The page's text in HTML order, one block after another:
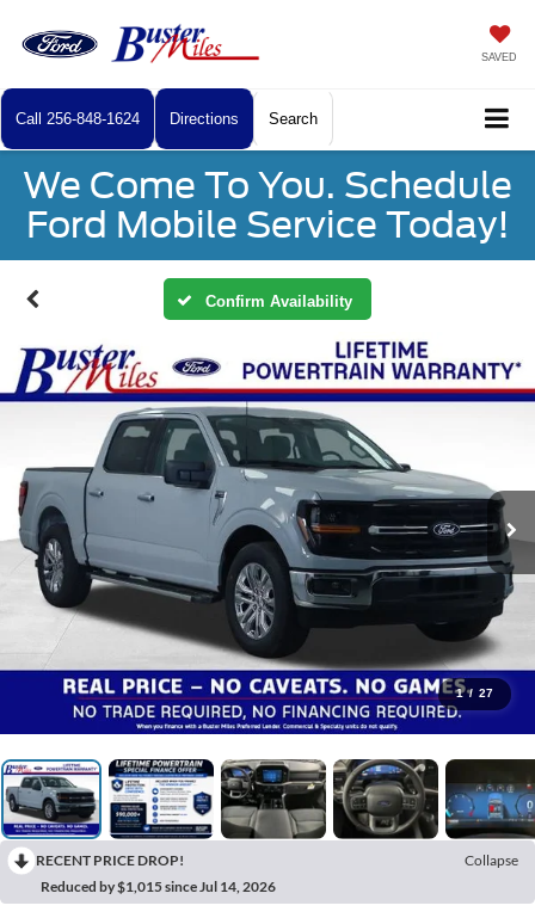
SAVED
Call 256-848-1624 Directions Search
We Come To You. Schedule
Ford Mobile Service Today!
Confirm Availability
1 / 27
RECENT PRICE DROP!
Collapse
Reduced by $1,015 since Jul 14, 2026